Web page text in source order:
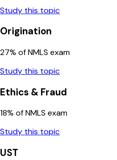
Study this topic
Origination
27% of NMLS exam
Study this topic
Ethics & Fraud
18% of NMLS exam
Study this topic
UST